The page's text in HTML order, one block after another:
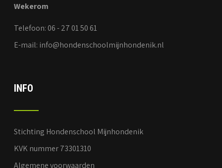
Wekerom
Telefoon: 06 - 27 01 50 61
E-mail: info@hondenschoolmijnhondenik.nl
INFO
Stichting Hondenschool Mijnhondenik
KVK nummer 73301310
Algemene voorwaarden